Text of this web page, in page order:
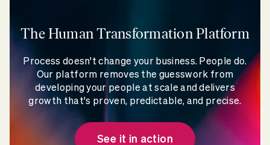
The Human Transformation Platform
Process doesn't change your business. People do.
Our platform removes the guesswork from
developing your people at scale and delivers
growth that's proven, predictable, and precise.
See it in action